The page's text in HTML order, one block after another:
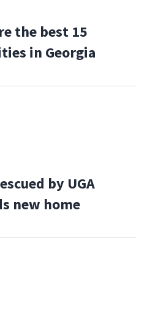
the best 15
in Georgia
by UGA
new home